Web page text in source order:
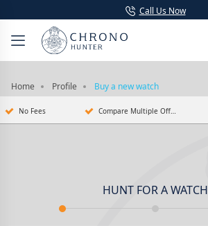
Call Us Now
Home Profile Buy a new watch
No Fees Compare Multiple Offers
HUNT FOR A WATCH